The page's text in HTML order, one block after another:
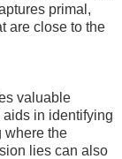
primal,
are close to the
valuable
in identifying
where the
lies can also